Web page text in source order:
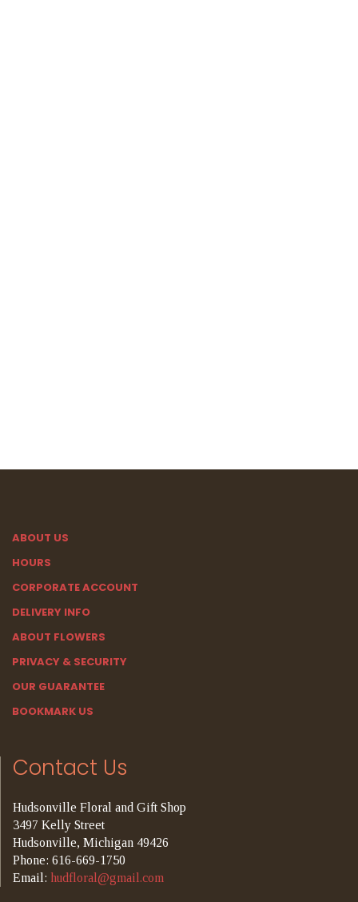
ABOUT US
HOURS
CORPORATE ACCOUNT
DELIVERY INFO
ABOUT FLOWERS
PRIVACY & SECURITY
OUR GUARANTEE
BOOKMARK US
Contact Us
Hudsonville Floral and Gift Shop
3497 Kelly Street
Hudsonville, Michigan 49426
Phone: 616-669-1750
Email: hudfloral@gmail.com